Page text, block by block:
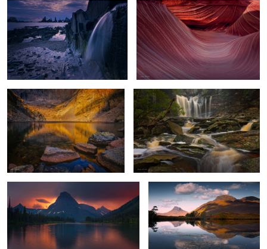
4
Chasm Lake Glow Flowing Amber
Stormy Sunset Highland Reflections
Mount Rainier Glow Hell's Gates